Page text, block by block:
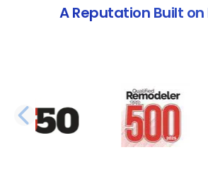
A Reputation Built on
PREVIOUS